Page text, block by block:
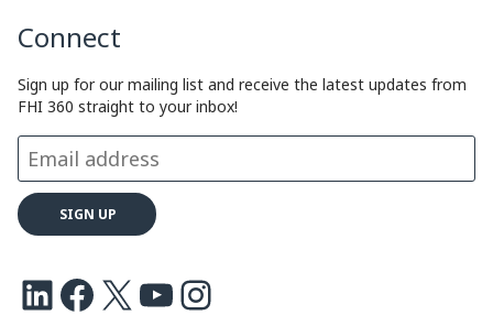
Connect
Sign up for our mailing list and receive the latest updates from
FHI 360 straight to your inbox!
LinkedIn Facebook X Youtube Instagram